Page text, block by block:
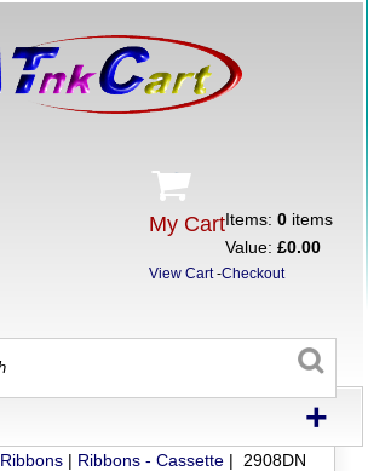
My CartItems:0 items
Value:£0.00
View Cart-Checkout
+
Ribbons | Ribbons - Cassette | 2908DN